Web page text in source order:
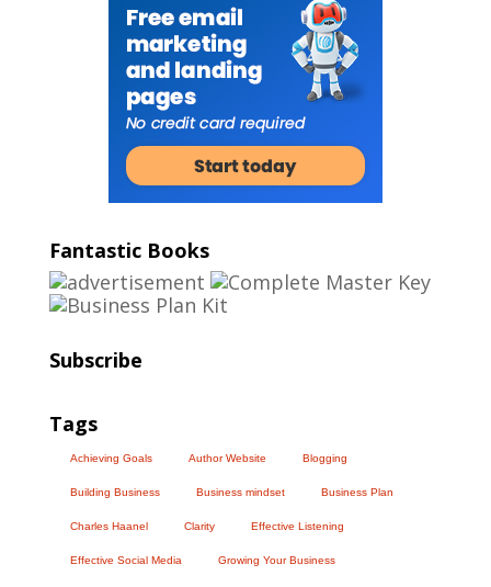
Fantastic Books
Subscribe
Tags
Achieving Goals Author Website Blogging
Building Business Business mindset Business Plan
Charles Haanel Clarity Effective Listening
Effective Social Media Growing Your Business